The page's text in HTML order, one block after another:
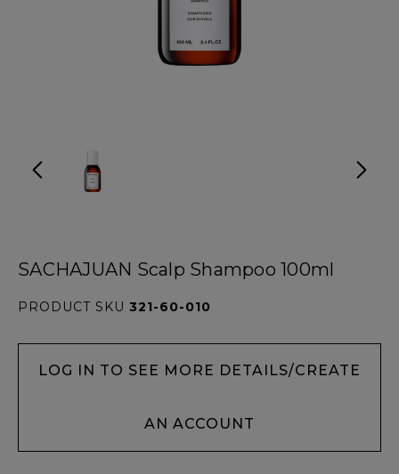
SACHAJUAN Scalp Shampoo 100ml
PRODUCT SKU 321-60-010
LOG IN TO SEE MORE DETAILS/CREATE
AN ACCOUNT